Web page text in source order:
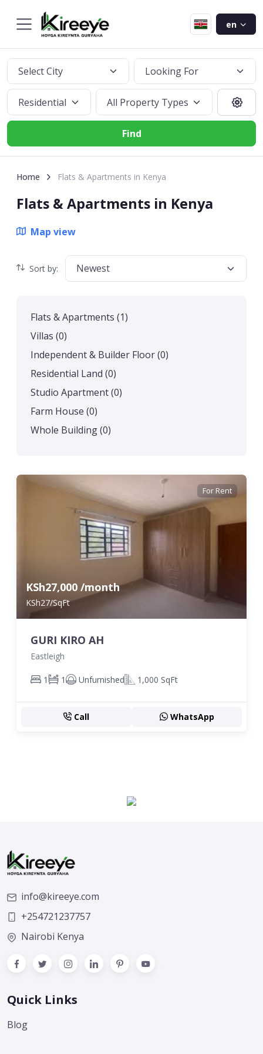
en
Select City Looking For
Residential All Property Types
Find
Home Flats & Apartments in Kenya
Flats & Apartments in Kenya
Map view
Sort by: Newest
Flats & Apartments (1)
Villas (0)
Independent & Builder Floor(0)
Residential Land (0)
Studio Apartment(0)
Farm House (0)
Whole Building(0)
For Rent
KSh27,000 /month
KSh27/SqFt
GURI KIRO AH
Eastleigh
1 1 Unfurnished 1,000 SqFt
Call WhatsApp
info@kireeye.com
+254721237757
Nairobi Kenya
Quick Links
Blog